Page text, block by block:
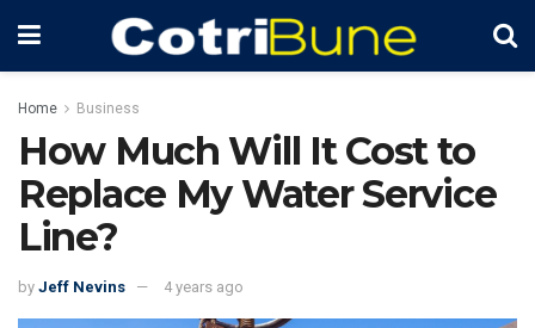
Home Business
How Much Will It Cost to
Replace My Water Service
Line?
by Jeff Nevins 4 years ago